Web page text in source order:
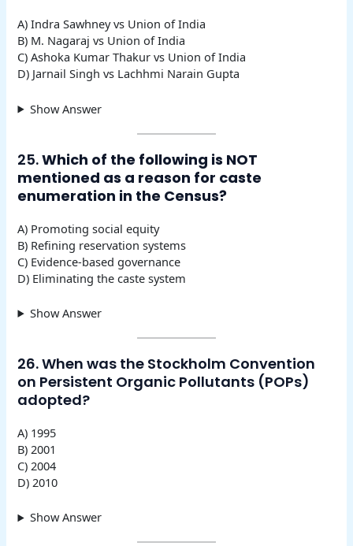
A) Indra Sawhney vs Union of India
B) M. Nagaraj vs Union of India
C) Ashoka Kumar Thakur vs Union of India
D) Jarnail Singh vs Lachhmi Narain Gupta
Show Answer
25.Which of the following is NOT
mentioned as a reason for caste
enumeration in the Census?
A) Promoting social equity
B) Refining reservation systems
C) Evidence-based governance
D) Eliminating the caste system
Show Answer
26. When was the Stockholm Convention
on Persistent Organic Pollutants (POPs)
adopted?
A) 1995
B) 2001
C) 2004
D) 2010
Show Answer